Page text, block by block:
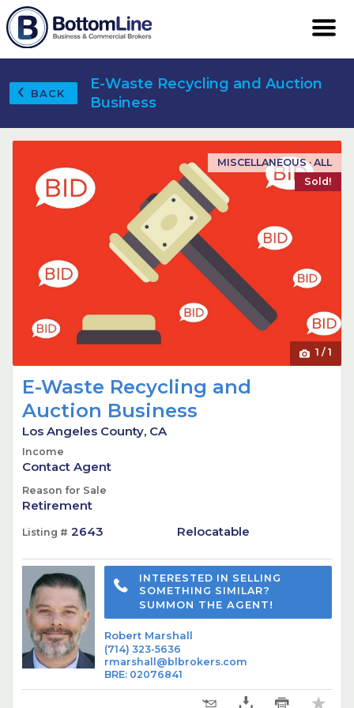
BACK
E-Waste Recycling and Auction
Business
MISCELLANEOUS · ALL
Sold!
1 / 1
E-Waste Recycling and
Auction Business
Los Angeles County, CA
Income
Contact Agent
Reason for Sale
Retirement
Listing # 2643 Relocatable
INTERESTED IN SELLING
SOMETHING SIMILAR?
SUMMON THE AGENT!
Robert Marshall
(714) 323-5636
rmarshall@blbrokers.com
BRE: 02076841